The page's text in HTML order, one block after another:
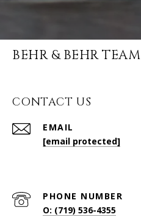
BEHR & BEHR TEAM
CONTACT US
EMAIL
[email protected]
PHONE NUMBER
O: (719) 536-4355